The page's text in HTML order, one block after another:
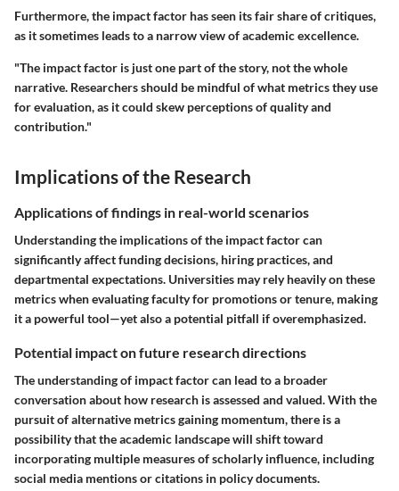
Furthermore, the impact factor has seen its fair share of critiques,
as it sometimes leads to a narrow view of academic excellence.
"The impact factor is just one part of the story, not the whole
narrative. Researchers should be mindful of what metrics they use
for evaluation, as it could skew perceptions of quality and
contribution."
Implications of the Research
Applications of findings in real-world scenarios
Understanding the implications of the impact factor can
significantly affect funding decisions, hiring practices, and
departmental expectations. Universities may rely heavily on these
metrics when evaluating faculty for promotions or tenure, making
it a powerful tool—yet also a potential pitfall if overemphasized.
Potential impact on future research directions
The understanding of impact factor can lead to a broader
conversation about how research is assessed and valued. With the
pursuit of alternative metrics gaining momentum, there is a
possibility that the academic landscape will shift toward
incorporating multiple measures of scholarly influence, including
social media mentions or citations in policy documents.